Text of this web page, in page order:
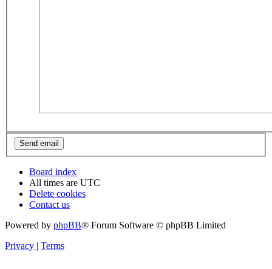
Board index
All times are UTC
Delete cookies
Contact us
Powered by phpBB® Forum Software © phpBB Limited
Privacy
Terms